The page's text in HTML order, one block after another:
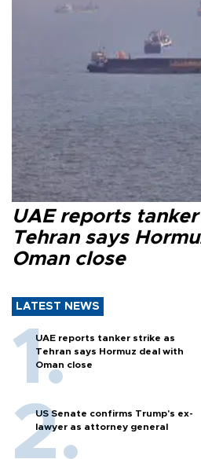
UAE reports
Tehran says
Oman close
LATEST NEWS
UAE reports tanker strike as
Tehran says Hormuz deal with
Oman close
US Senate confirms Trump's ex-
lawyer as attorney general